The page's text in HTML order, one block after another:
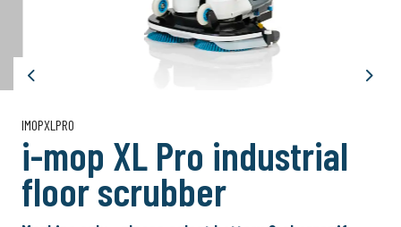
Previous Next
IMOPXLPRO
i-mop XL Pro industrial
floor scrubber